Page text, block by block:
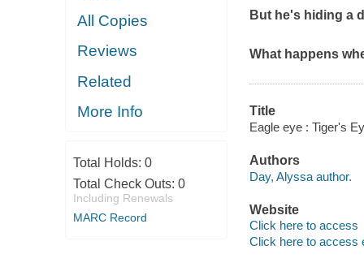
All Copies
Reviews
Related
More Info
Total Holds: 0
Total Check Outs: 0
Including Renewals
MARC Record
But he's hiding a
What happens
Title
Eagle eye : Tiger's
Authors
Day, Alyssa author.
Website
Click here to access
Click here to access